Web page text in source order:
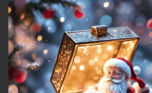
45. Changkeang Mekhea
46. Changkeang Mekhea
47. Changkeang Mekhea
48. Changkeang Mekhea